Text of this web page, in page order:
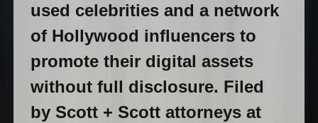
used celebrities and a network
of Hollywood influencers to
promote their digital assets
without full disclosure. Filed
by Scott + Scott attorneys at